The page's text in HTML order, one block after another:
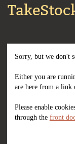
Sorry, but we don't
Either you are
are here from a link
Please enable
through the front